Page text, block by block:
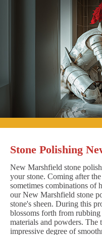
Stone Polishing
New Marshfield stone
your stone. Coming after
sometimes combinations of
our New Marshfield stone
stone's sheen. During this
blossoms forth from
materials and powders. The
impressive degree of